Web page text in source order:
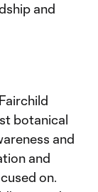
and
botanical
and
and
on.